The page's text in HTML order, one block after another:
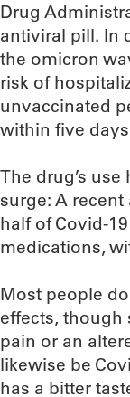
Drug
antiviral pill. In
the omicron
risk of
unvaccinated
within five
The drug’s
surge: A
half of Covid-
medications,
Most people
effects, though
pain or an
likewise be
has a bitter